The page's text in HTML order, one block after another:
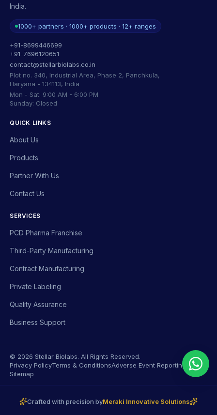
India.
1000+ partners · 1000+ products · 12+ ranges
+91-8699446699
+91-7696120651
contact@stellarbiolabs.co.in
Plot no. 340, Industrial Area, Phase 2, Panchkula,
Haryana - 134113, India
Mon - Sat: 9:00 AM - 6:00 PM
Sunday: Closed
QUICK LINKS
About Us
Products
Partner With Us
Contact Us
SERVICES
PCD Pharma Franchise
Third-Party Manufacturing
Contract Manufacturing
Private Labeling
Quality Assurance
Business Support
© 2026 Stellar Biolabs. All Rights Reserved.
Privacy PolicyTerms & ConditionsAdverse Event Reporting
Sitemap
Crafted with precision byMeraki Innovative Solutions